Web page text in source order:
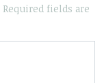
Required fields are